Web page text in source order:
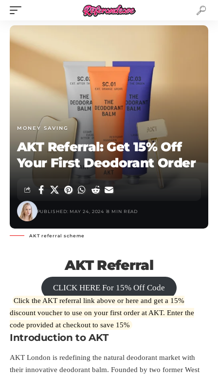
MONEY SAVING
AKT Referral: Get 15% Off
Your First Deodorant Order
PUBLISHED: MAY 24, 2024 8 MIN READ
AKT referral scheme
AKT Referral
CLICK HERE For 15% Off Code
Click the AKT referral link above or here and get a 15%
discount voucher to use on your first order at AKT. Enter the
code provided at checkout to save 15%
Introduction to AKT
AKT London is redefining the natural deodorant market with
their innovative deodorant balm. Founded by two former West